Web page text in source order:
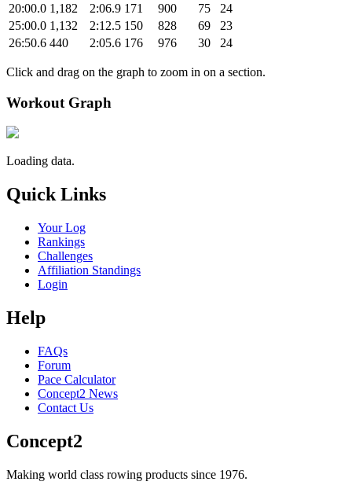
20:00.0 1,182 2:06.9 171 900 75
24
25:00.0 1,132 2:12.5 150 828 69
23
26:50.6 440 2:05.6 176 976 30 24
Click and drag on the graph to zoom in on a section.
Workout Graph
Loading data.
Quick Links
Your Log
Rankings
Challenges
Affiliation Standings
Login
Help
FAQs
Forum
Pace Calculator
Concept2 News
Contact Us
Concept2
Making world class rowing products since 1976.